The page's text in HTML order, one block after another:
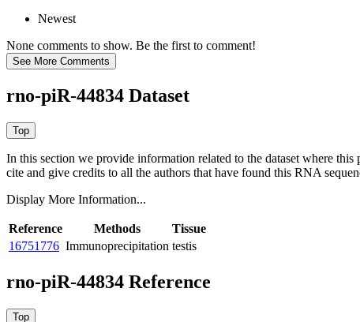
Newest
None comments to show. Be the first to comment!
rno-piR-44834 Dataset
In this section we provide information related to the dataset where
cite and give credits to all the authors that have found this RNA
Display More Information...
Reference Methods
Tissue
16751776 Immunoprecipitation testis
rno-piR-44834 Reference